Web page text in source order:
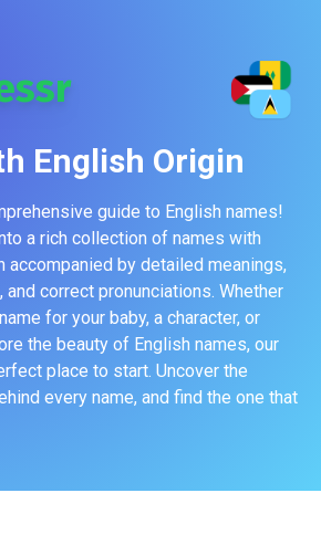
English Origin
guide to English names!
a rich collection of names with
accompanied by detailed meanings,
correct pronunciations. Whether
for your baby, a character, or
the beauty of English names, our
place to start. Uncover the
every name, and find the one that